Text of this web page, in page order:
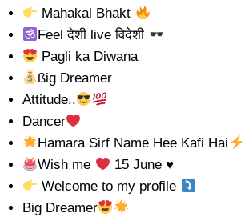
Mahakal Bhakt
Feel देशी live विदेशी
Pagli ka Diwana
ßig Dreamer
Attitude..
Dancer
Hamara Sirf Name Hee Kafi Hai
Wish me
15 June ♥️
Welcome to my profile
Big Dreamer